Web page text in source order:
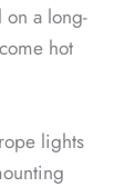
on a long-
hot
lights